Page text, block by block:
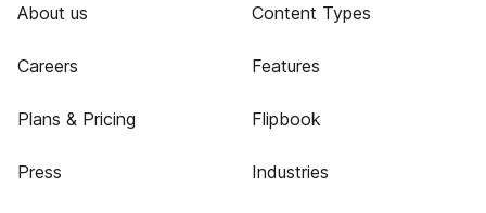
About us
Careers
Plans & Pricing
Press
Content Types
Features
Flipbook
Industries